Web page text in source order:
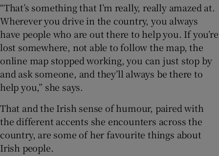
“That’s something that I’m really, really amazed at.
Wherever you drive in the country, you always
have people who are out there to help you. If you’re
lost somewhere, not able to follow the map, the
online map stopped working, you can just stop by
and ask someone, and they’ll always be there to
help you,” she says.
That and the Irish sense of humour, paired with
the different accents she encounters across the
country, are some of her favourite things about
Irish people.